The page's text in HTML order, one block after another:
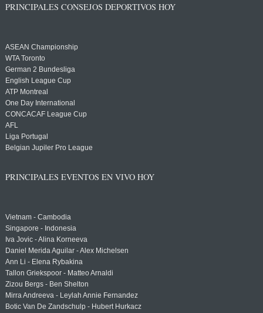
PRINCIPALES CONSEJOS DEPORTIVOS HOY
ASEAN Championship
WTA Toronto
German 2 Bundesliga
English League Cup
ATP Montreal
One Day International
CONCACAF League Cup
AFL
Liga Portugal
Belgian Jupiler Pro League
PRINCIPALES EVENTOS EN VIVO HOY
Vietnam - Cambodia
Singapore - Indonesia
Iva Jovic - Alina Korneeva
Daniel Merida Aguilar - Alex Michelsen
Ann Li - Elena Rybakina
Tallon Griekspoor - Matteo Arnaldi
Zizou Bergs - Ben Shelton
Mirra Andreeva - Leylah Annie Fernandez
Botic Van De Zandschulp - Hubert Hurkacz